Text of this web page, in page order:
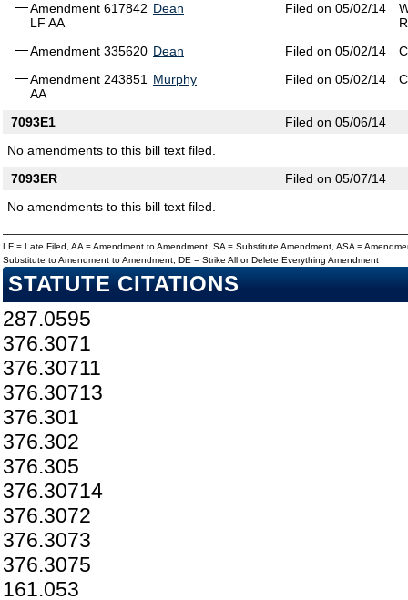
Amendment 617842
LF AA
Dean Filed on 05/02/14
Amendment 335620 Dean Filed on 05/02/14
Amendment 243851
AA
Murphy Filed on 05/02/14
7093E1
Filed on 05/06/14
No amendments to this bill text filed.
7093ER
Filed on 05/07/14
No amendments to this bill text filed.
LF = Late Filed, AA = Amendment to Amendment, SA = Substitute Amendment, ASA =
Substitute to Amendment to Amendment, DE = Strike All or Delete Everything Amendment
STATUTE CITATIONS
287.0595
376.3071
376.30711
376.30713
376.301
376.302
376.305
376.30714
376.3072
376.3073
376.3075
161.053